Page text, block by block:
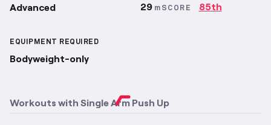
Advanced 29 mSCORE 85th
EQUIPMENT REQUIRED
Bodyweight-only
Workouts with Single Arm Push Up